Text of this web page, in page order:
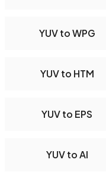
YUV to WPG
YUV to HTM
YUV to EPS
YUV to AI